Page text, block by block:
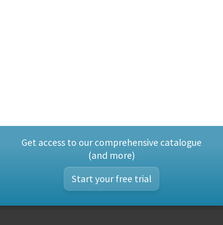
Get access to our comprehensive catalogue
(and more)
Start your free trial